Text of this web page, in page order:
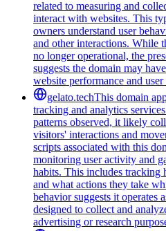
related to measuring and
interact with websites. This
owners understand user
and other interactions. While
no longer operational, the
suggests the domain may
website performance and
gelato.techThis domain
tracking and analytics
patterns observed, it likely
visitors' interactions and
scripts associated with this
monitoring user activity and
habits. This includes tracking
and what actions they take
behavior suggests it operates
designed to collect and
advertising or research